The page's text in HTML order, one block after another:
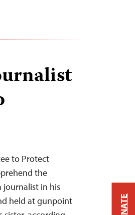
to Protect
the
journalist in his
held at gunpoint